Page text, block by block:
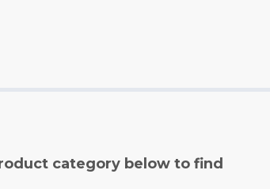
category below to find